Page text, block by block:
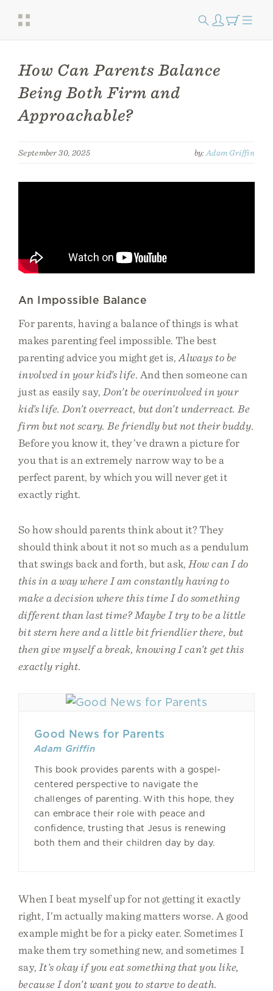
How Can Parents Balance
Being Both Firm and
Approachable?
September 30, 2025 by: Adam Griffin
An Impossible Balance
For parents, having a balance of things is what
makes parenting feel impossible. The best
parenting advice you might get is, Always to be
involved in your kid’s life. And then someone can
just as easily say, Don’t be overinvolved in your
kid’s life. Don’t overreact, but don’t underreact. Be
firm but not scary. Be friendly but not their buddy.
Before you know it, they’ve drawn a picture for
you that is an extremely narrow way to be a
perfect parent, by which you will never get it
exactly right.
So how should parents think about it? They
should think about it not so much as a pendulum
that swings back and forth, but ask, How can I do
this in a way where I am constantly having to
make a decision where this time I do something
different than last time? Maybe I try to be a little
bit stern here and a little bit friendlier there, but
then give myself a break, knowing I can’t get this
exactly right.
Good News for Parents
Adam Griffin
This book provides parents with a gospel-
centered perspective to navigate the
challenges of parenting. With this hope, they
can embrace their role with peace and
confidence, trusting that Jesus is renewing
both them and their children day by day.
When I beat myself up for not getting it exactly
right, I’m actually making matters worse. A good
example might be for a picky eater. Sometimes I
make them try something new, and sometimes I
say, It’s okay if you eat something that you like,
because I don’t want you to starve to death.